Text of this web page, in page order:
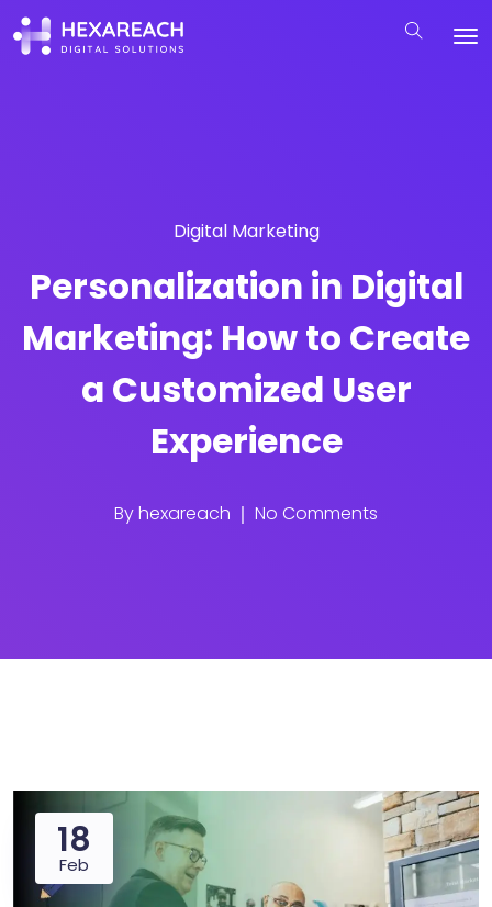
Digital Marketing
Personalization in Digital
Marketing: How to Create
a Customized User
Experience
Byhexareach No Comments
18
Feb